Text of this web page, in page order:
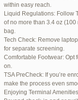
within easy reach.
Liquid Regulations: Follow
of no more than 3.4 oz
bag.
Tech Check: Remove
for separate screening.
Comfortable Footwear: Opt
on.
TSA PreCheck: If you’re
make the process even
Enjoying Terminal Amenities
July 1, 2025 at 11:31 pm
Viewing 15 posts - 1
Reply To: Reply
Your information: